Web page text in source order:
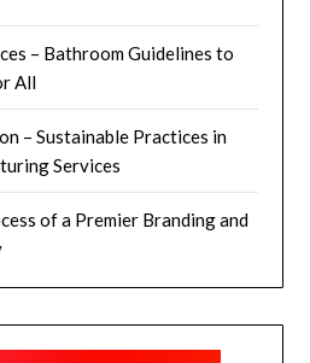
– Bathroom Guidelines to
All
– Sustainable Practices in
Services
of a Premier Branding and